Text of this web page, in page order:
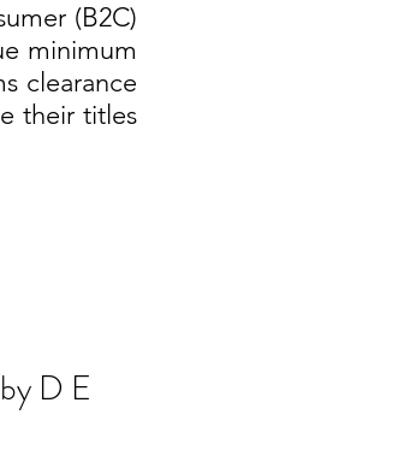
D E
(B2C)
minimum
clearance
their titles